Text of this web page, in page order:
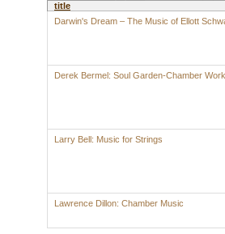
title
Darwin's Dream – The Music of Ellott
Derek Bermel: Soul Garden-Chamber
Larry Bell: Music for Strings
Lawrence Dillon: Chamber Music